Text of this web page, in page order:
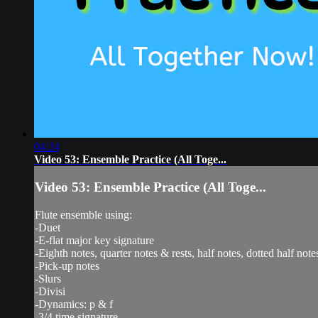
04:24
Video 53: Ensemble Practice (All Toge...
Video 53: Ensemble Practice (All Toge...
Flute ensemble using:
-Duet
-E-flat major key signature
-Eighth notes, quarter notes & rests, half notes, dotted half
-Pick-up notes
-Slurs
-Divisi
-Dynamics: p & f